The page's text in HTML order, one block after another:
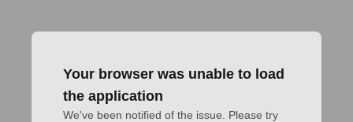
Your browser was unable to load
the application
We've been notified of the issue. Please try